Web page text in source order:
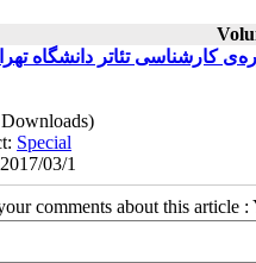
کارشناسی تئاتر دانشگاه
Special
03/1
comments about this article :